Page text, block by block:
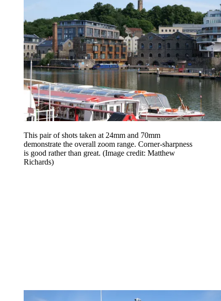
This pair of shots taken at 24mm and 70mm
demonstrate the overall zoom range. Corner-sharpness
is good rather than great. (Image credit: Matthew
Richards)